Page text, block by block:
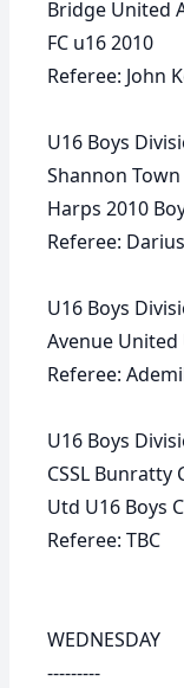
Bridge United
FC u16 2010
Referee: John
U16 Boys
Shannon
Harps 2010
Referee:
U16 Boys
Avenue United
Referee:
U16 Boys
CSSL Bunratty
Utd U16 Boys C
Referee: TBC
WEDNESDAY
---------